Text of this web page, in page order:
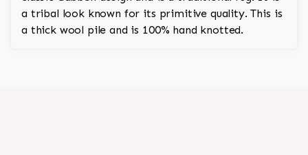
a tribal look known for its primitive quality. This is
a thick wool pile and is 100% hand knotted.